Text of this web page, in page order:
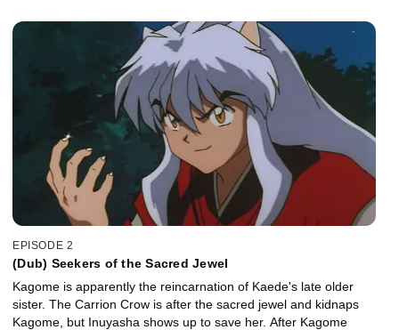
EPISODE 2
(Dub) Seekers of the Sacred Jewel
Kagome is apparently the reincarnation of Kaede's late older
sister. The Carrion Crow is after the sacred jewel and kidnaps
Kagome, but Inuyasha shows up to save her. After Kagome